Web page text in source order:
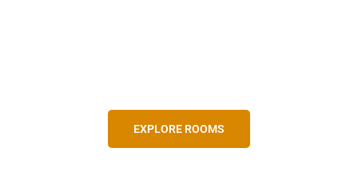
EXPLORE ROOMS